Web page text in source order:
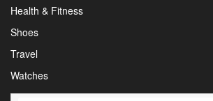
Health & Fitness
Shoes
Travel
Watches